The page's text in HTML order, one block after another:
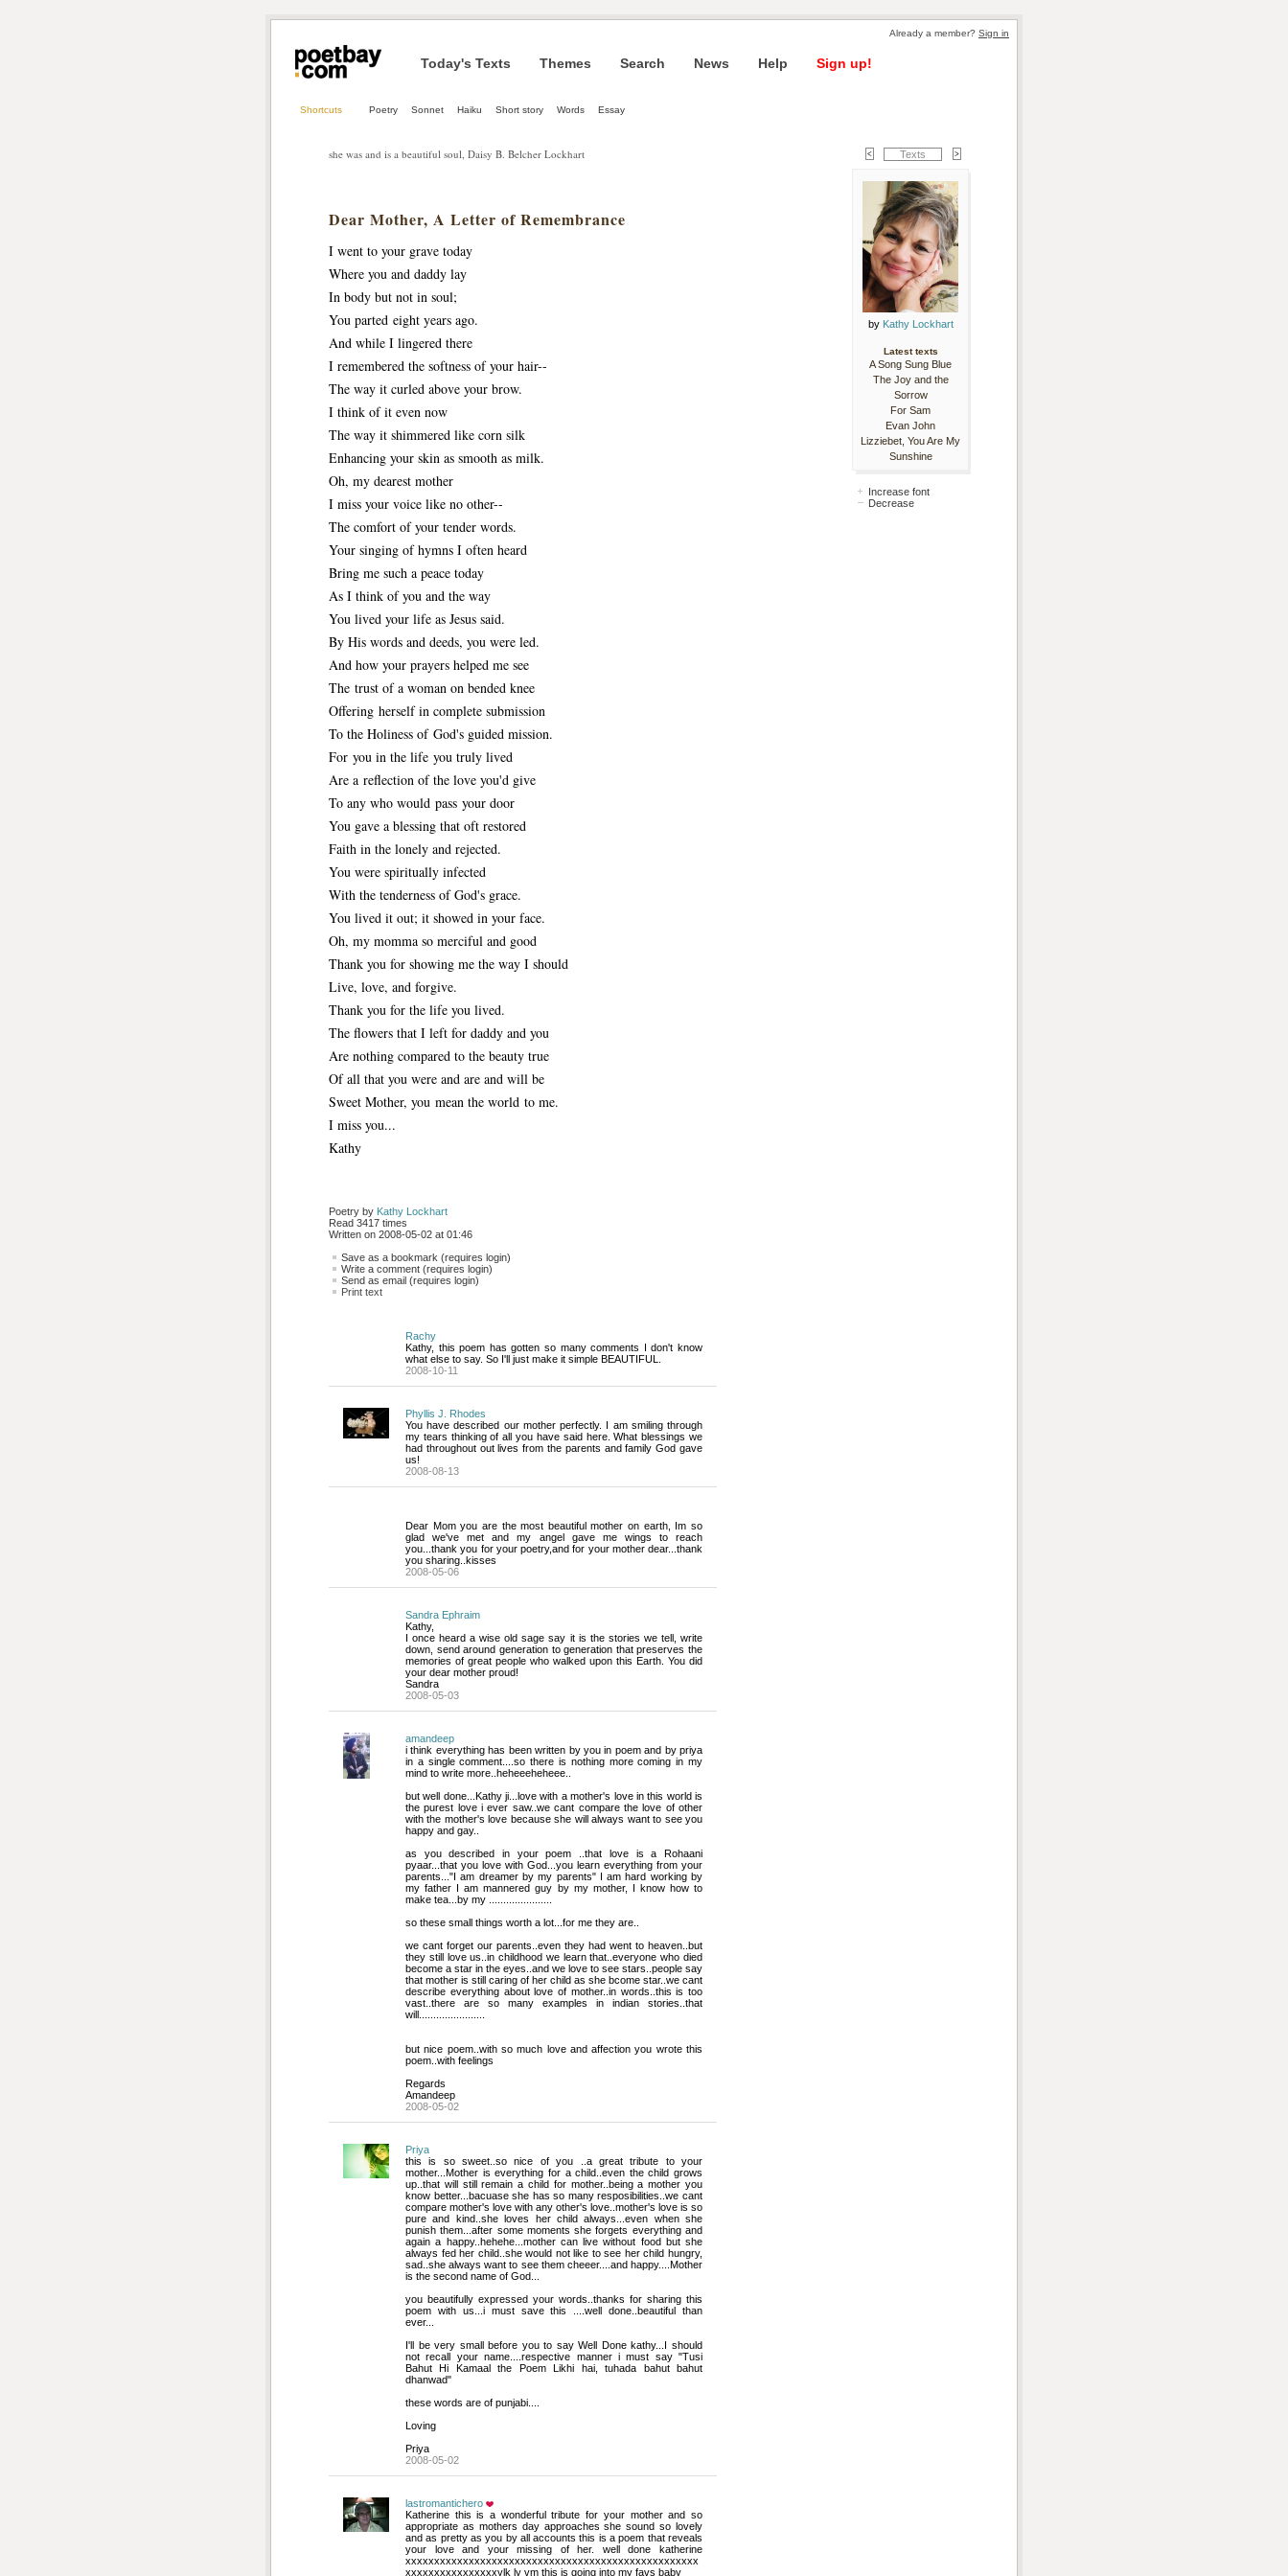
Already a member? Sign in
Today's Texts Themes Search News Help Sign up!
Shortcuts Poetry Sonnet Haiku Short story Words Essay
she was and is a beautiful soul, Daisy B. Belcher Lockhart
Dear Mother, A Letter of Remembrance
I went to your grave today
Where you and daddy lay
In body but not in soul;
You parted eight years ago.
And while I lingered there
I remembered the softness of your hair--
The way it curled above your brow.
I think of it even now
The way it shimmered like corn silk
Enhancing your skin as smooth as milk.
Oh, my dearest mother
I miss your voice like no other--
The comfort of your tender words.
Your singing of hymns I often heard
Bring me such a peace today
As I think of you and the way
You lived your life as Jesus said.
By His words and deeds, you were led.
And how your prayers helped me see
The trust of a woman on bended knee
Offering herself in complete submission
To the Holiness of God's guided mission.
For you in the life you truly lived
Are a reflection of the love you'd give
To any who would pass your door
You gave a blessing that oft restored
Faith in the lonely and rejected.
You were spiritually infected
With the tenderness of God's grace.
You lived it out; it showed in your face.
Oh, my momma so merciful and good
Thank you for showing me the way I should
Live, love, and forgive.
Thank you for the life you lived.
The flowers that I left for daddy and you
Are nothing compared to the beauty true
Of all that you were and are and will be
Sweet Mother, you mean the world to me.
I miss you...
Kathy
Poetry by Kathy Lockhart
Read 3417 times
Written on 2008-05-02 at 01:46
Save as a bookmark (requires login)
Write a comment (requires login)
Send as email (requires login)
Print text
Rachy
Kathy, this poem has gotten so many comments I don't know
what else to say. So I'll just make it simple BEAUTIFUL.
2008-10-11
Phyllis J. Rhodes
You have described our mother perfectly. I am smiling through
my tears thinking of all you have said here. What blessings we
had throughout out lives from the parents and family God gave
us!
2008-08-13
Dear Mom you are the most beautiful mother on earth, Im so
glad we've met and my angel gave me wings to reach
you...thank you for your poetry,and for your mother dear...thank
you sharing..kisses
2008-05-06
Sandra Ephraim
Kathy,
I once heard a wise old sage say it is the stories we tell, write
down, send around generation to generation that preserves the
memories of great people who walked upon this Earth. You did
your dear mother proud!
Sandra
2008-05-03
amandeep
i think everything has been written by you in poem and by priya
in a single comment....so there is nothing more coming in my
mind to write more..heheeeheheee..
but well done...Kathy ji...love with a mother's love in this world is
the purest love i ever saw..we cant compare the love of other
with the mother's love because she will always want to see you
happy and gay..
as you described in your poem ..that love is a Rohaani
pyaar...that you love with God...you learn everything from your
parents..."I am dreamer by my parents" I am hard working by
my father I am mannered guy by my mother, I know how to
make tea...by my ......................
so these small things worth a lot...for me they are..
we cant forget our parents..even they had went to heaven..but
they still love us..in childhood we learn that..everyone who died
become a star in the eyes..and we love to see stars..people say
that mother is still caring of her child as she bcome star..we cant
describe everything about love of mother..in words..this is too
vast..there are so many examples in indian stories..that
will.......................
but nice poem..with so much love and affection you wrote this
poem..with feelings
Regards
Amandeep
2008-05-02
Priya
this is so sweet..so nice of you ..a great tribute to your
mother...Mother is everything for a child..even the child grows
up..that will still remain a child for mother..being a mother you
know better...bacuase she has so many resposibilities..we cant
compare mother's love with any other's love..mother's love is so
pure and kind..she loves her child always...even when she
punish them...after some moments she forgets everything and
again a happy..hehehe...mother can live without food but she
always fed her child..she would not like to see her child hungry,
sad..she always want to see them cheeer....and happy....Mother
is the second name of God...
you beautifully expressed your words..thanks for sharing this
poem with us...i must save this ....well done..beautiful than
ever...
I'll be very small before you to say Well Done kathy...I should
not recall your name....respective manner i must say "Tusi
Bahut Hi Kamaal the Poem Likhi hai, tuhada bahut bahut
dhanwad"
these words are of punjabi....
Loving
Priya
2008-05-02
lastromantichero
Katherine this is a wonderful tribute for your mother and so
appropriate as mothers day approaches she sound so lovely
and as pretty as you by all accounts this is a poem that reveals
your love and your missing of her. well done katherine
xxxxxxxxxxxxxxxxxxxxxxxxxxxxxxxxxxxxxxxxxxxxxxxxxxx
xxxxxxxxxxxxxxxxylk ly vm this is going into my favs baby
Texts
by Kathy Lockhart
Latest texts
A Song Sung Blue
The Joy and the
Sorrow
For Sam
Evan John
Lizziebet, You Are My
Sunshine
Increase font
Decrease